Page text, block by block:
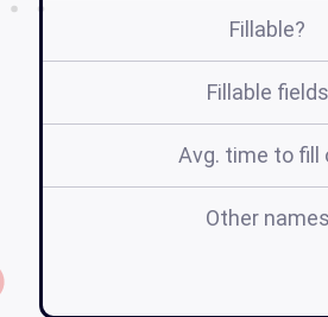
Fillable?
Fillable fields
Avg. time to fill
Other names